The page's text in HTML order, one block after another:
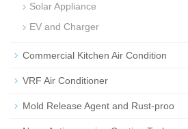
Solar Appliance
EV and Charger
Commercial Kitchen Air Condition
VRF Air Conditioner
Mold Release Agent and Rust-proo